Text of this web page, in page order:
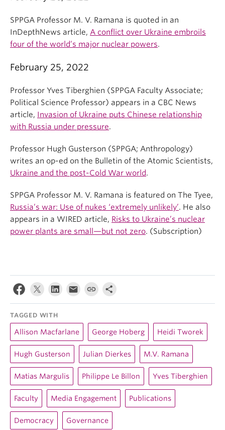
SPPGA Professor M. V. Ramana is quoted in an
InDepthNews article, A conflict over Ukraine embroils
four of the world’s major nuclear powers.
February 25, 2022
Professor Yves Tiberghien (SPPGA Faculty Associate;
Political Science Professor) appears in a CBC News
article, Invasion of Ukraine puts Chinese relationship
with Russia under pressure.
Professor Hugh Gusterson (SPPGA; Anthropology)
writes an op-ed on the Bulletin of the Atomic Scientists,
Ukraine and the post-Cold War world.
SPPGA Professor M. V. Ramana is featured on The Tyee,
Russia’s war: Use of nukes ‘extremely unlikely’. He also
appears in a WIRED article, Risks to Ukraine’s nuclear
power plants are small—but not zero. (Subscription)
TAGGED WITH
Allison Macfarlane George Hoberg Heidi Tworek
Hugh Gusterson Julian Dierkes M.V. Ramana
Matias Margulis Philippe Le Billon Yves Tiberghien
Faculty Media Engagement Publications
Democracy Governance